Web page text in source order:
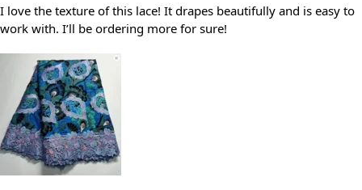
I love the texture of this lace! It drapes beautifully and is easy to
work with. I’ll be ordering more for sure!